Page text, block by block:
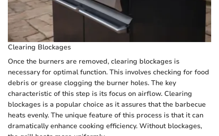
Clearing Blockages
Once the burners are removed, clearing blockages is
necessary for optimal function. This involves checking for food
debris or grease clogging the burner holes. The key
characteristic of this step is its focus on airflow. Clearing
blockages is a popular choice as it assures that the barbecue
heats evenly. The unique feature of this process is that it can
dramatically enhance cooking efficiency. Without blockages,